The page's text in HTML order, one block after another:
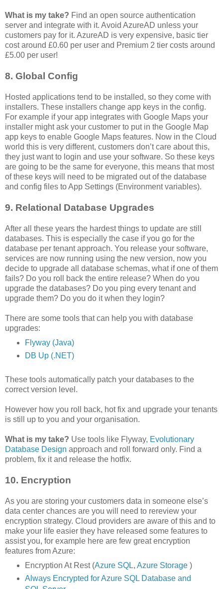
What is my take? Find an open source authentication
server and integrate with it. Avoid AzureAD unless your
customers pay for it. AzureAD is very expensive, basic tier
cost around £0.60 per user and Premium 2 tier costs around
£5.00 per user!
8. Global Config
Hosted applications tend to be installed, so they come with
installers. These installers change app keys in the config.
For example if your app integrates with Google Maps your
installer might ask your customer to put in the Google Map
app keys to enable Google Maps features. Now in the Cloud
world this is very different, customers don’t care about this,
they just want to login and use your software. So these keys
are going to be the same for everyone, this means that most
of these keys will need to be migrated out of the database
and config files to App Settings (Environment variables).
9. Relational Database Upgrades
After all these years the hardest things to update are still
databases. This is especially the case if you go for the
database per tenant approach. You release your software,
services are now running using the new version, now you
decide to upgrade all database schemas, what if one of them
fails? Do you roll back the entire release? When do you
upgrade the databases? Do you ping every tenant and
upgrade them? Do you do it when they login?
There are some tools that can help you with database
upgrades:
Flyway (Java)
DB Up (.NET)
These tools automatically patch your databases to the
correct version level.
However how you roll back, hot fix and upgrade your tenants
is still up to you and your organisation.
What is my take? Use tools like Flyway, Evolutionary
Database Design approach and roll forward only. Find a
problem, fix it and release the hotfix.
10. Encryption
As you are storing your customers data in someone else’s
data center chances are you will need to rereview your
encryption strategy. Cloud providers are aware of this and to
make your life easier they have released some features to
assist you, for example here are few great encryption
features from Azure:
Encryption At Rest (Azure SQL, Azure Storage )
Always Encrypted for Azure SQL Database and